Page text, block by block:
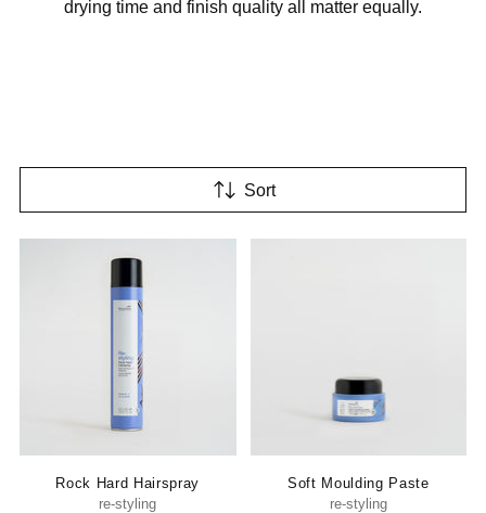
drying time and finish quality all matter equally.
Sort
Rock Hard Hairspray
re-styling
Soft Moulding Paste
re-styling